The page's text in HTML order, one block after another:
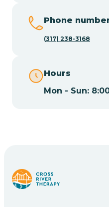
Phone
(317) 238-3168
Hours
Mon - Sun: